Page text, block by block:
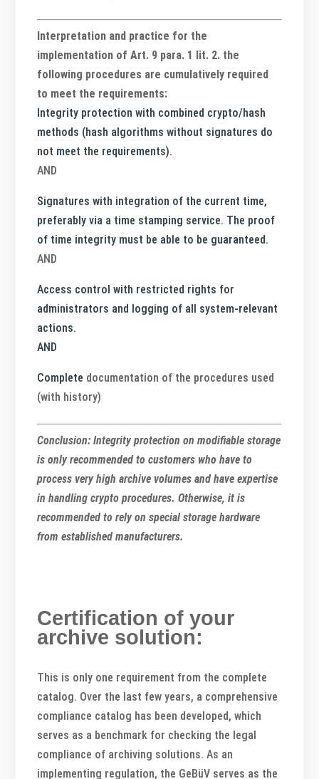
Interpretation and practice for the
implementation of Art. 9 para. 1 lit. 2. the
following procedures are cumulatively required
to meet the requirements:
Integrity protection with combined crypto/hash
methods (hash algorithms without signatures do
not meet the requirements).
AND
Signatures with integration of the current time,
preferably via a time stamping service. The proof
of time integrity must be able to be guaranteed.
AND
Access control with restricted rights for
administrators and logging of all system-relevant
actions.
AND
Complete documentation of the procedures used
(with history)
Conclusion: Integrity protection on modifiable storage
is only recommended to customers who have to
process very high archive volumes and have expertise
in handling crypto procedures. Otherwise, it is
recommended to rely on special storage hardware
from established manufacturers.
Certification of your
archive solution:
This is only one requirement from the complete
catalog. Over the last few years, a comprehensive
compliance catalog has been developed, which
serves as a benchmark for checking the legal
compliance of archiving solutions. As an
implementing regulation, the GeBüV serves as the